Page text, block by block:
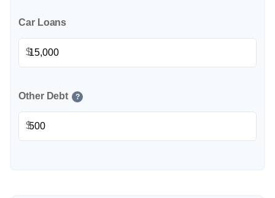
Car Loans
$
Other Debt ?
$